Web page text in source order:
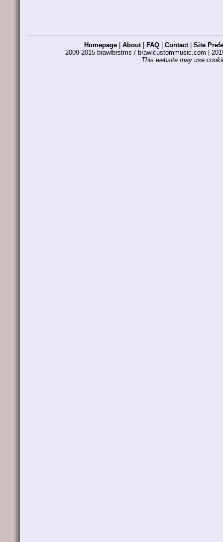
Homepage About| FAQ Contact| Site
2009-2015 brawlbrstms / brawlcustommusic.com |
This website may use